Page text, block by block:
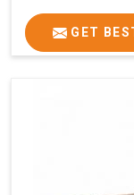
GET